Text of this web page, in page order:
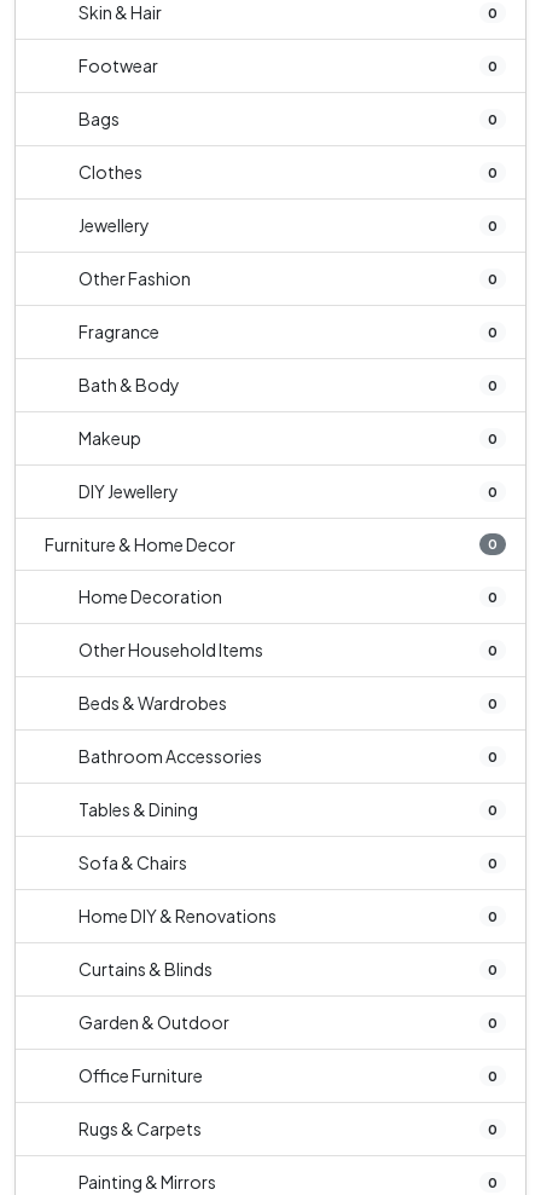
Skin & Hair 0
Footwear 0
Bags 0
Clothes 0
Jewellery 0
Other Fashion 0
Fragrance 0
Bath & Body 0
Makeup 0
DIY Jewellery 0
Furniture & Home Decor 0
Home Decoration 0
Other Household Items 0
Beds & Wardrobes 0
Bathroom Accessories 0
Tables & Dining 0
Sofa & Chairs 0
Home DIY & Renovations 0
Curtains & Blinds 0
Garden & Outdoor 0
Office Furniture 0
Rugs & Carpets 0
Painting & Mirrors 0